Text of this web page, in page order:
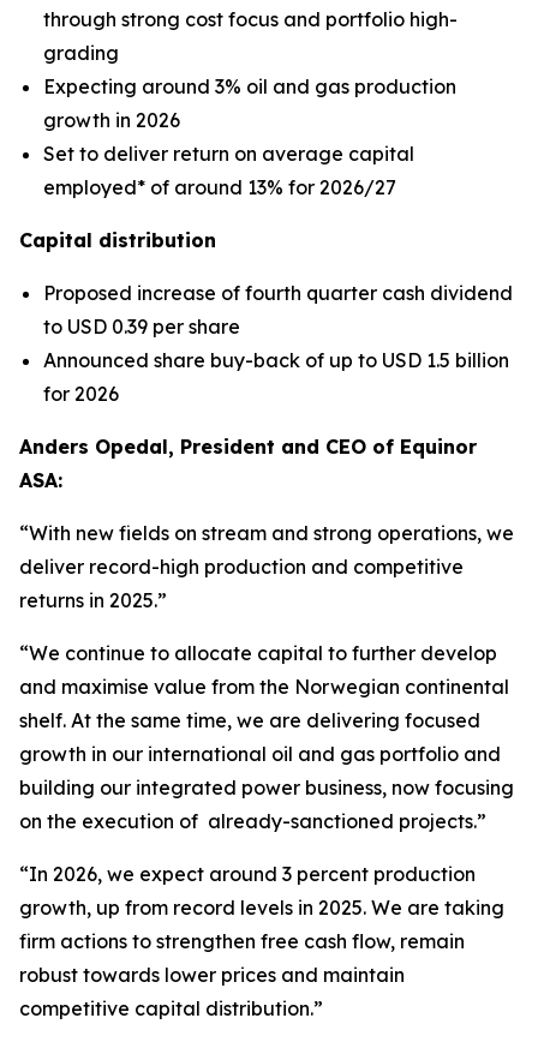
through strong cost focus and portfolio high-
grading
Expecting around 3% oil and gas production
growth in 2026
Set to deliver return on average capital
employed* of around 13% for 2026/27
Capital distribution
Proposed increase of fourth quarter cash dividend
to USD 0.39 per share
Announced share buy-back of up to USD 1.5 billion
for 2026
Anders Opedal, President and CEO of Equinor
ASA:
“With new fields on stream and strong operations, we
deliver record-high production and competitive
returns in 2025.”
“We continue to allocate capital to further develop
and maximise value from the Norwegian continental
shelf. At the same time, we are delivering focused
growth in our international oil and gas portfolio and
building our integrated power business, now focusing
on the execution of already-sanctioned projects.”
“In 2026, we expect around 3 percent production
growth, up from record levels in 2025. We are taking
firm actions to strengthen free cash flow, remain
robust towards lower prices and maintain
competitive capital distribution.”